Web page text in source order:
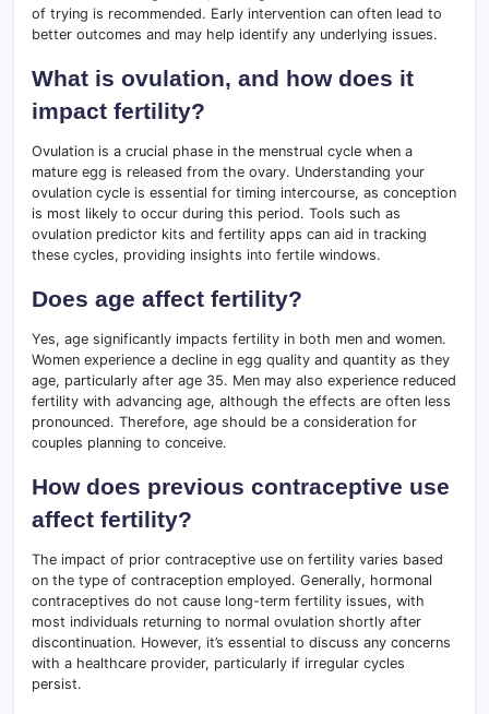
of trying is recommended. Early intervention can often lead to
better outcomes and may help identify any underlying issues.
What is ovulation, and how does it
impact fertility?
Ovulation is a crucial phase in the menstrual cycle when a
mature egg is released from the ovary. Understanding your
ovulation cycle is essential for timing intercourse, as conception
is most likely to occur during this period. Tools such as
ovulation predictor kits and fertility apps can aid in tracking
these cycles, providing insights into fertile windows.
Does age affect fertility?
Yes, age significantly impacts fertility in both men and women.
Women experience a decline in egg quality and quantity as they
age, particularly after age 35. Men may also experience reduced
fertility with advancing age, although the effects are often less
pronounced. Therefore, age should be a consideration for
couples planning to conceive.
How does previous contraceptive use
affect fertility?
The impact of prior contraceptive use on fertility varies based
on the type of contraception employed. Generally, hormonal
contraceptives do not cause long-term fertility issues, with
most individuals returning to normal ovulation shortly after
discontinuation. However, it’s essential to discuss any concerns
with a healthcare provider, particularly if irregular cycles
persist.